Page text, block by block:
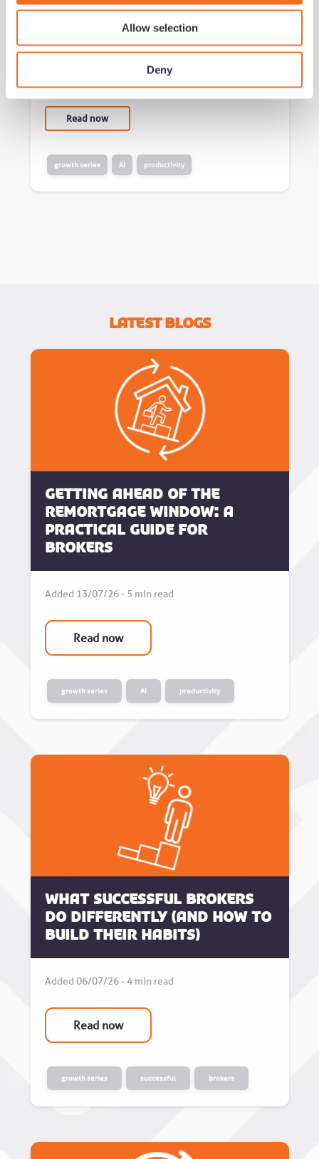
Allow selection
Deny
world
Read now
growth series AI productivity
Latest Blogs
Getting Ahead of the
Remortgage Window: A
Practical Guide for
Brokers
Added 13/07/26 - 5 min read
Read now
growth series AI productivity
What successful brokers
do differently (and how to
build their habits)
Added 06/07/26 - 4 min read
Read now
growth series successful brokers